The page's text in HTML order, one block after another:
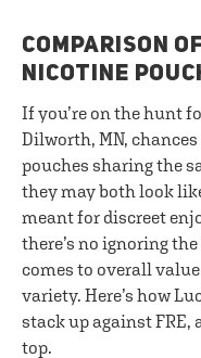
COMPARISON
NICOTINE
If you’re on the hunt
Dilworth, MN, chances
pouches sharing the
they may both look
meant for discreet
there’s no ignoring
comes to overall
variety. Here’s how
stack up against FRE,
top.